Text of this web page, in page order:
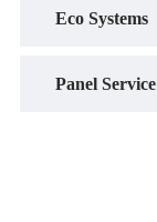
Eco Systems
Panel Service